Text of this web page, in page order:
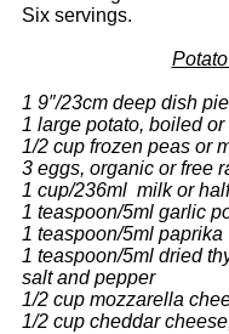
Six servings.
1 9″/23cm deep dish
1 large potato, boiled
1/2 cup frozen peas or
3 eggs, organic or free
1 cup/236ml milk or
1 teaspoon/5ml garlic
1 teaspoon/5ml paprika
1 teaspoon/5ml dried
salt and pepper
1/2 cup mozzarella
1/2 cup cheddar